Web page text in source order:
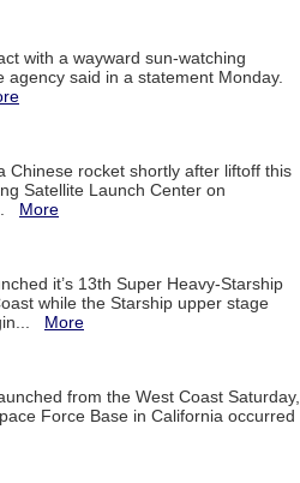
with a wayward sun-watching
said in a statement Monday.
Chinese rocket shortly after liftoff this
Satellite Launch Center on
More
it’s 13th Super Heavy-Starship
while the Starship upper stage
More
from the West Coast Saturday,
Force Base in California occurred